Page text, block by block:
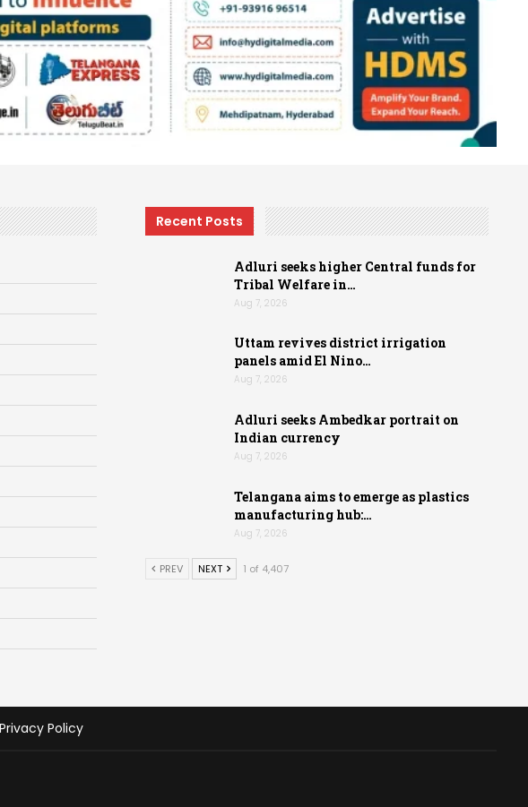
Recent Posts
Adluri seeks higher Central funds for
Tribal Welfare in…
Aug 7, 2026
Uttam revives district irrigation
panels amid El Nino…
Aug 7, 2026
Adluri seeks Ambedkar portrait on
Indian currency
Aug 7, 2026
Telangana aims to emerge as plastics
manufacturing hub:…
Aug 7, 2026
PREV NEXT 1 of 4,407
Privacy Policy